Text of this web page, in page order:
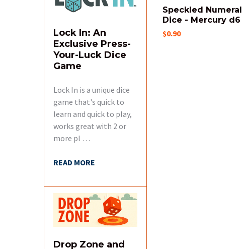
Lock In: An
Exclusive Press-
Your-Luck Dice
Game
Lock In is a unique dice
game that's quick to
learn and quick to play,
works great with 2 or
more pl …
READ MORE
Drop Zone and
Speckled Numeral
Dice - Mercury d6
$0.90